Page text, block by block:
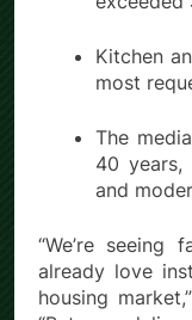
Kitchen
most
The
40 years,
and
“We’re
already love
housing